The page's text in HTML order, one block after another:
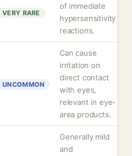
VERY RARE
of immediate
hypersensitivity
reactions.
UNCOMMON
Can cause
irritation on
direct contact
with eyes,
relevant in eye-
area products.
Generally mild
and